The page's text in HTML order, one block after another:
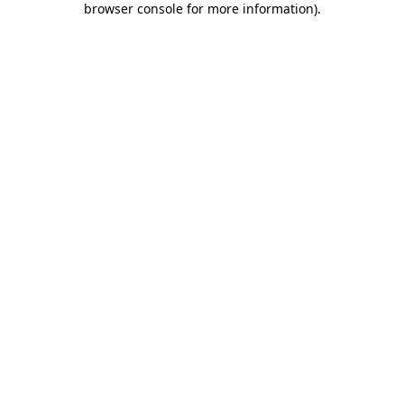
browser console for more information).